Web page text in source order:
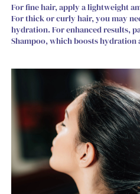
For fine hair, apply a lightweight
For thick or curly hair, you may
hydration. For enhanced results,
Shampoo, which boosts hydration